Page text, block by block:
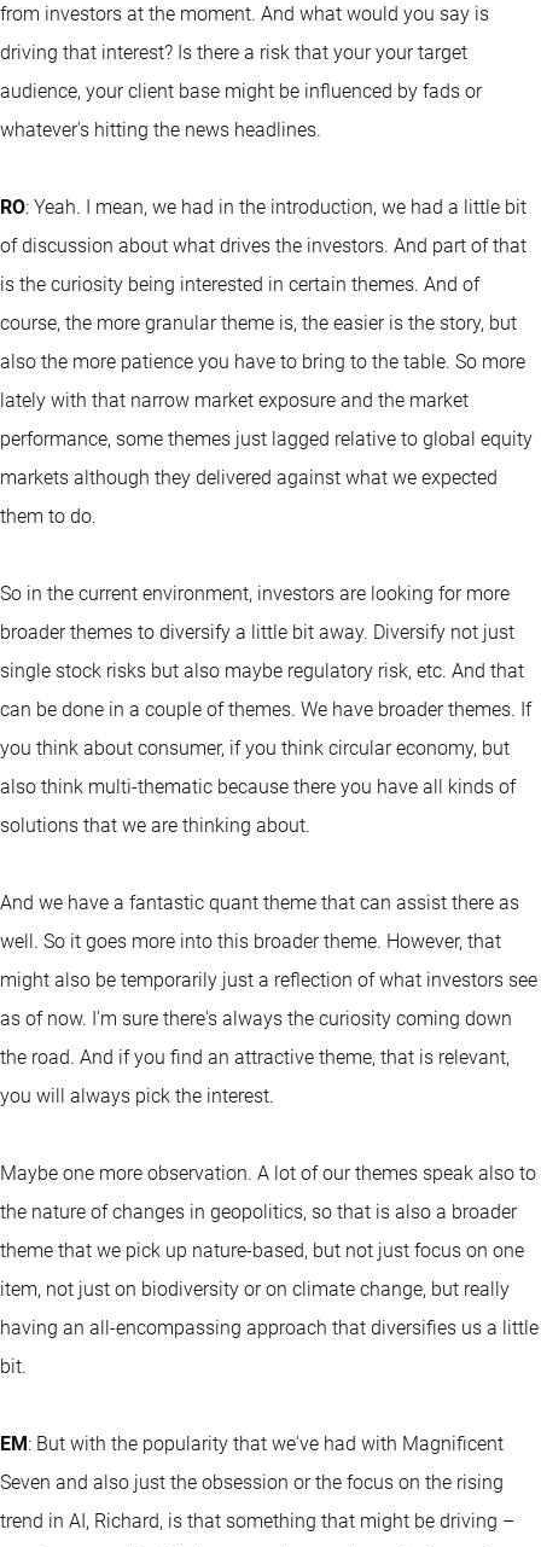
from investors at the moment. And what would you say is
driving that interest? Is there a risk that your your target
audience, your client base might be influenced by fads or
whatever's hitting the news headlines.
RO: Yeah. I mean, we had in the introduction, we had a little bit
of discussion about what drives the investors. And part of that
is the curiosity being interested in certain themes. And of
course, the more granular theme is, the easier is the story, but
also the more patience you have to bring to the table. So more
lately with that narrow market exposure and the market
performance, some themes just lagged relative to global equity
markets although they delivered against what we expected
them to do.
So in the current environment, investors are looking for more
broader themes to diversify a little bit away. Diversify not just
single stock risks but also maybe regulatory risk, etc. And that
can be done in a couple of themes. We have broader themes. If
you think about consumer, if you think circular economy, but
also think multi-thematic because there you have all kinds of
solutions that we are thinking about.
And we have a fantastic quant theme that can assist there as
well. So it goes more into this broader theme. However, that
might also be temporarily just a reflection of what investors see
as of now. I'm sure there's always the curiosity coming down
the road. And if you find an attractive theme, that is relevant,
you will always pick the interest.
Maybe one more observation. A lot of our themes speak also to
the nature of changes in geopolitics, so that is also a broader
theme that we pick up nature-based, but not just focus on one
item, not just on biodiversity or on climate change, but really
having an all-encompassing approach that diversifies us a little
bit.
EM: But with the popularity that we've had with Magnificent
Seven and also just the obsession or the focus on the rising
trend in AI, Richard, is that something that might be driving –